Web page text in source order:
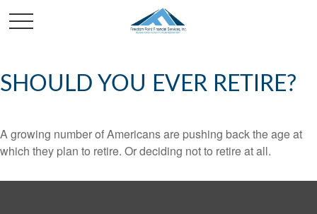
SHOULD YOU EVER RETIRE?
A growing number of Americans are pushing back the age at
which they plan to retire. Or deciding not to retire at all.